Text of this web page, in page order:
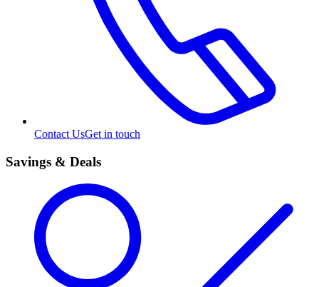
Contact UsGet in touch
Savings & Deals